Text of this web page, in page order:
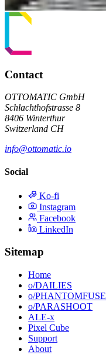
Contact
OTTOMATIC GmbH
Schlachthofstrasse 8
8406 Winterthur
Switzerland CH
info@ottomatic.io
Social
Ko-fi
Instagram
Facebook
LinkedIn
Sitemap
Home
o/DAILIES
o/PHANTOMFUSE
o/PARASHOOT
ALE-x
Pixel Cube
Support
About